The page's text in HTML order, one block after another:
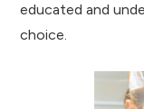
educated and
choice.